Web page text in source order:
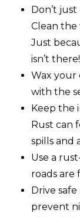
Don’t
Clean the
Just
isn’t there!
Wax your
with the
Keep the
Rust can
spills and
Use a
roads are
Drive
prevent